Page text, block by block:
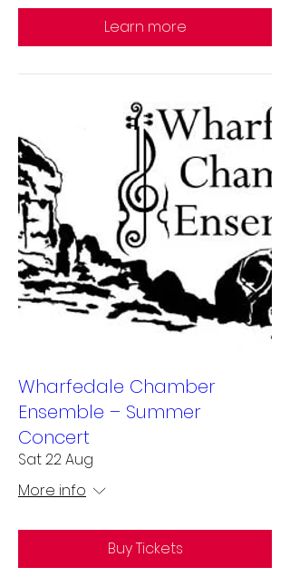
Learn more
Wharfedale Chamber
Ensemble – Summer
Concert
Sat 22 Aug
More info
Buy Tickets